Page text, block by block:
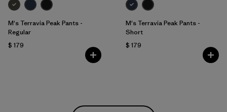
M's Terravia Peak Pants -
Regular
$ 179
M's Terravia Peak Pants -
Short
$ 179